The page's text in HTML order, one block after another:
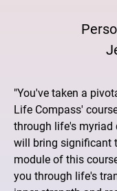
"You've taken a
Life Compass'
through life's myriad
will bring significant
module of this
you through life's